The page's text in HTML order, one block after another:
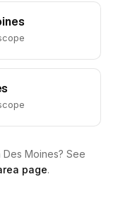
Moines? See
page.